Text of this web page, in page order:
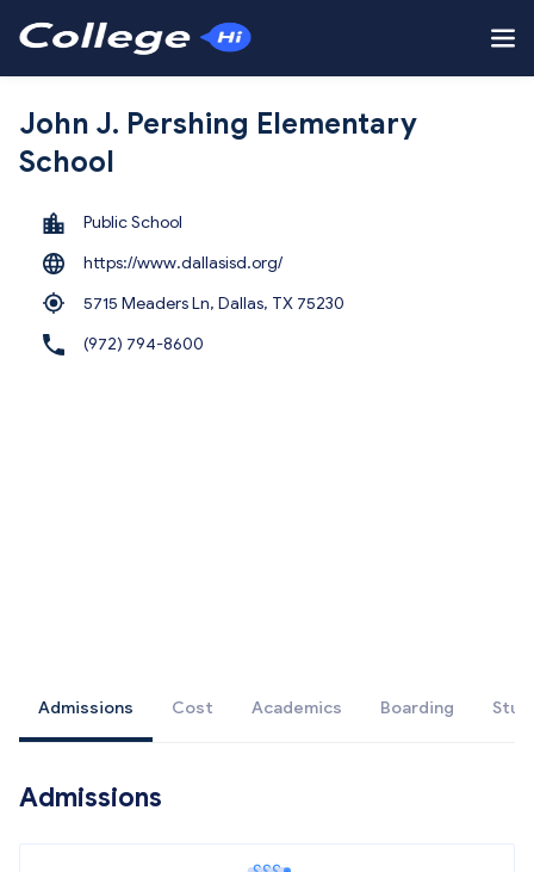
John J. Pershing Elementary
School
Public School
https://www.dallasisd.org/
5715 Meaders Ln, Dallas, TX 75230
(972) 794-8600
Admissions Cost Academics Boarding
Admissions